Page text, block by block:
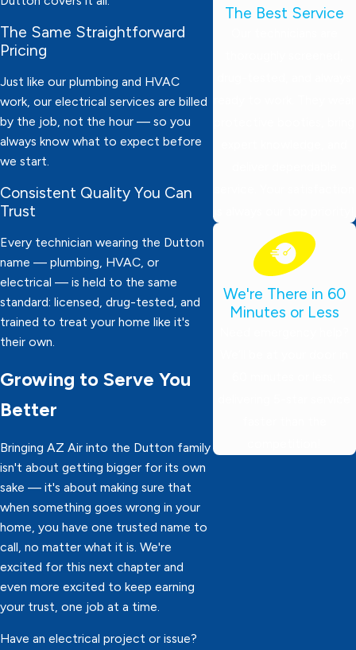
The Same Straightforward
Pricing
Just like our plumbing and HVAC
work, our electrical services are billed
by the job, not the hour — so you
always know what to expect before
we start.
Consistent Quality You Can
Trust
Every technician wearing the Dutton
name — plumbing, HVAC, or
electrical — is held to the same
standard: licensed, drug-tested, and
trained to treat your home like it's
their own.
Growing to Serve You
Better
Bringing AZ Air into the Dutton family
isn't about getting bigger for its own
sake — it's about making sure that
when something goes wrong in your
home, you have one trusted name to
call, no matter what it is. We're
excited for this next chapter and
even more excited to keep earning
your trust, one job at a time.
Have an electrical project or issue?
The Best Service
We're There in 60
Minutes or Less